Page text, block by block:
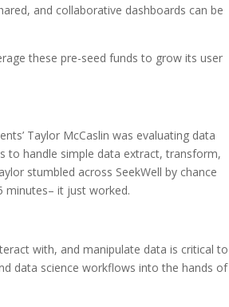
and collaborative dashboards can be
these pre-seed funds to grow its user
Taylor McCaslin was evaluating data
to handle simple data extract, transform,
stumbled across SeekWell by chance
minutes– it just worked.
with, and manipulate data is critical to
data science workflows into the hands of